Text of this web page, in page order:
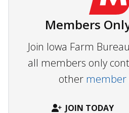
Members
Join Iowa Farm
all members only
other member
JOIN TODAY